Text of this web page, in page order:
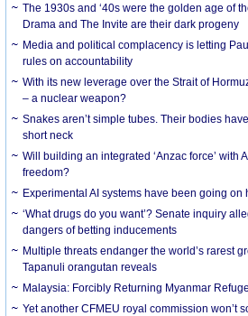
The 1930s and ‘40s were the golden age of
Drama and The Invite are their dark progeny
Media and political complacency is letting
rules on accountability
With its new leverage over the Strait of
– a nuclear weapon?
Snakes aren’t simple tubes. Their bodies
short neck
Will building an integrated ‘Anzac force’ with
freedom?
Experimental AI systems have been going on
‘What drugs do you want’? Senate inquiry
dangers of betting inducements
Multiple threats endanger the world’s rarest
Tapanuli orangutan reveals
Malaysia: Forcibly Returning Myanmar
Yet another CFMEU royal commission won’t